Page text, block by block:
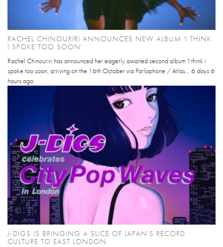
RACHEL CHINOURIRI ANNOUNCES NEW ALBUM 'I THINK
I SPOKE TOO SOON'
Rachel Chinouriri has announced her eagerly awaited second album 'I think i
spoke too soon, arriving on the 16th October via Parlophone / Atlas... 6 days 6
hoursago
J-DIGS IS BRINGING A SLICE OF JAPAN’S RECORD
CULTURE TO EAST LONDON